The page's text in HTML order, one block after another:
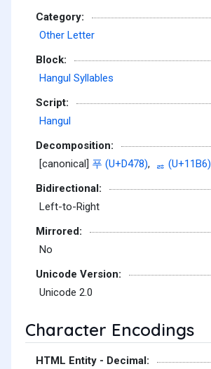
Category:
Other Letter
Block:
Hangul Syllables
Script:
Hangul
Decomposition:
[canonical] 푸 (U+D478),
ᆶ (U+11B6)
Bidirectional:
Left-to-Right
Mirrored:
No
Unicode Version:
Unicode 2.0
Character Encodings
HTML Entity - Decimal: